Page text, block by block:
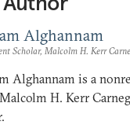
Alghannam
Scholar, Malcolm H. Kerr
Alghannam is a
H. Kerr